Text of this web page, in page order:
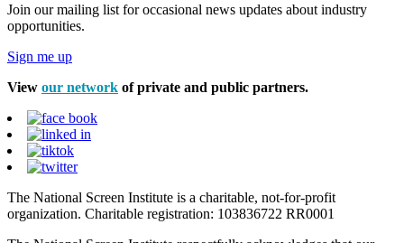
Join our mailing list for occasional news updates about industry
opportunities.
Sign me up
View our network of private and public partners.
The National Screen Institute is a charitable, not-for-profit
organization. Charitable registration: 103836722 RR0001